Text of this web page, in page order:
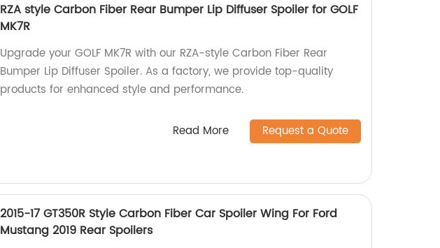
RZA style Carbon Fiber Rear Bumper Lip Diffuser Spoiler for GOLF
MK7R
Upgrade your GOLF MK7R with our RZA-style Carbon Fiber Rear
Bumper Lip Diffuser Spoiler. As a factory, we provide top-quality
products for enhanced style and performance.
Read More Request a Quote
2015-17 GT350R Style Carbon Fiber Car Spoiler Wing For Ford
Mustang 2019 Rear Spoilers